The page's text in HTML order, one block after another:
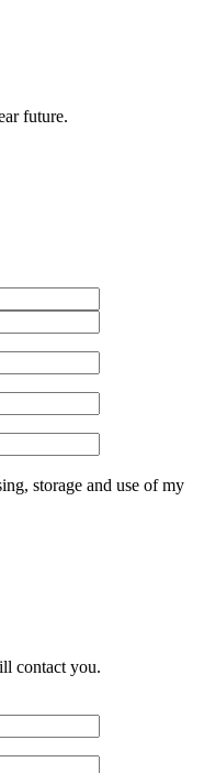
future.
storage and use of my
contact you.